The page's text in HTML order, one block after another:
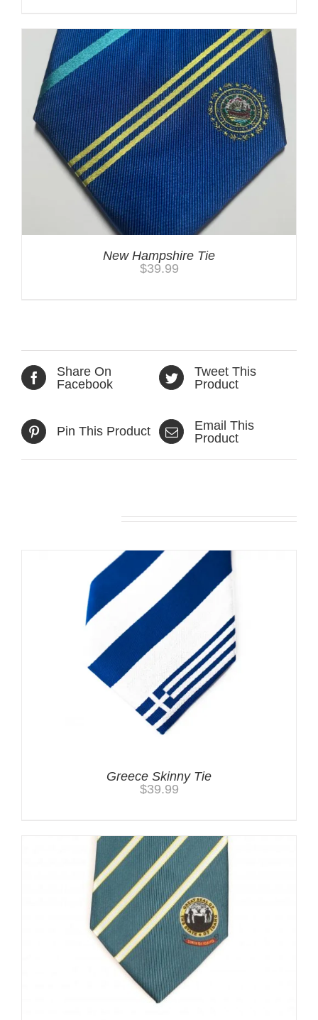
New Hampshire Tie
$39.99
Share On
Facebook
Tweet This
Product
Pin This Product
Email This
Product
Greece Skinny Tie
$39.99